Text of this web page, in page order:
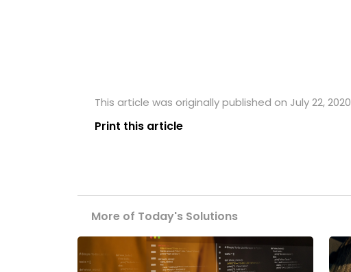
This article was originally published on July 22, 2020
Print this article
More of Today's Solutions